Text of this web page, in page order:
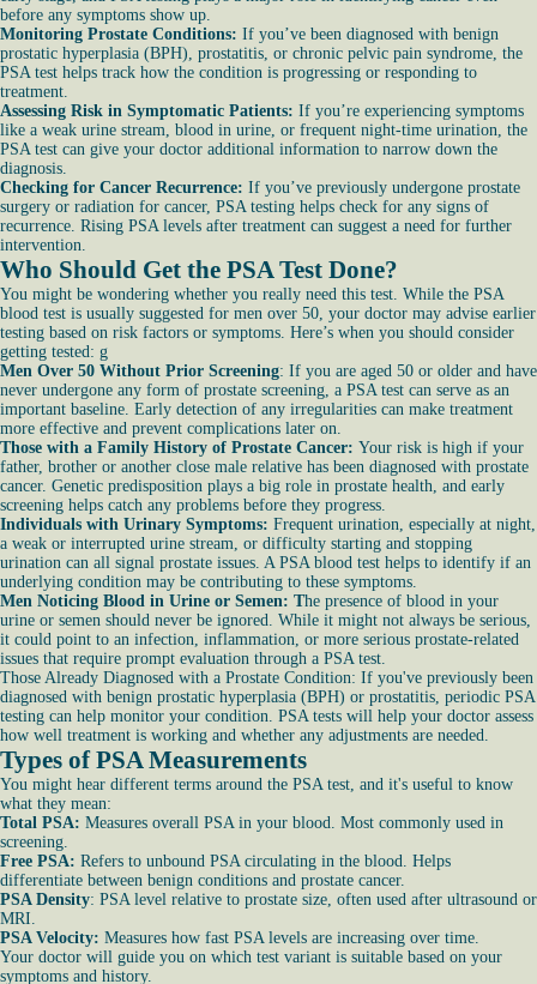
before any symptoms show up.
Monitoring Prostate Conditions: If you’ve been diagnosed with benign
prostatic hyperplasia (BPH), prostatitis, or chronic pelvic pain syndrome, the
PSA test helps track how the condition is progressing or responding to
treatment.
Assessing Risk in Symptomatic Patients: If you’re experiencing symptoms
like a weak urine stream, blood in urine, or frequent night-time urination, the
PSA test can give your doctor additional information to narrow down the
diagnosis.
Checking for Cancer Recurrence: If you’ve previously undergone prostate
surgery or radiation for cancer, PSA testing helps check for any signs of
recurrence. Rising PSA levels after treatment can suggest a need for further
intervention.
Who Should Get the PSA Test Done?
You might be wondering whether you really need this test. While the PSA
blood test is usually suggested for men over 50, your doctor may advise earlier
testing based on risk factors or symptoms. Here’s when you should consider
getting tested: g
Men Over 50 Without Prior Screening: If you are aged 50 or older and have
never undergone any form of prostate screening, a PSA test can serve as an
important baseline. Early detection of any irregularities can make treatment
more effective and prevent complications later on.
Those with a Family History of Prostate Cancer: Your risk is high if your
father, brother or another close male relative has been diagnosed with prostate
cancer. Genetic predisposition plays a big role in prostate health, and early
screening helps catch any problems before they progress.
Individuals with Urinary Symptoms: Frequent urination, especially at night,
a weak or interrupted urine stream, or difficulty starting and stopping
urination can all signal prostate issues. A PSA blood test helps to identify if an
underlying condition may be contributing to these symptoms.
Men Noticing Blood in Urine or Semen: The presence of blood in your
urine or semen should never be ignored. While it might not always be serious,
it could point to an infection, inflammation, or more serious prostate-related
issues that require prompt evaluation through a PSA test.
Those Already Diagnosed with a Prostate Condition: If you've previously been
diagnosed with benign prostatic hyperplasia (BPH) or prostatitis, periodic PSA
testing can help monitor your condition. PSA tests will help your doctor assess
how well treatment is working and whether any adjustments are needed.
Types of PSA Measurements
You might hear different terms around the PSA test, and it's useful to know
what they mean:
Total PSA: Measures overall PSA in your blood. Most commonly used in
screening.
Free PSA: Refers to unbound PSA circulating in the blood. Helps
differentiate between benign conditions and prostate cancer.
PSA Density: PSA level relative to prostate size, often used after ultrasound or
MRI.
PSA Velocity: Measures how fast PSA levels are increasing over time.
Your doctor will guide you on which test variant is suitable based on your
symptoms and history.